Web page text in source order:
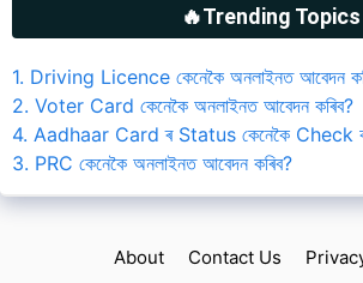
🔥Trending Topics
1. Driving Licence কেনেকৈ অনলাইনত আবেদন
2. Voter Card কেনেকৈ অনলাইনত আবেদন কৰিব?
4. Aadhaar Card ৰ Status কেনেকৈ Check
3. PRC কেনেকৈ অনলাইনত আবেদন কৰিব?
About Contact Us